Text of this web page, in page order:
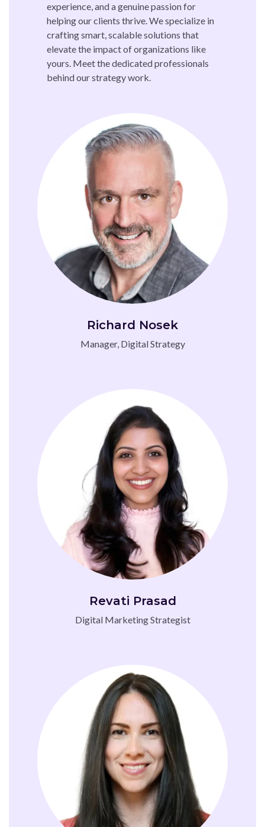
experience, and a genuine passion for
helping our clients thrive. We specialize in
crafting smart, scalable solutions that
elevate the impact of organizations like
yours. Meet the dedicated professionals
behind our strategy work.
Richard Nosek
Manager, Digital Strategy
Revati Prasad
Digital Marketing Strategist